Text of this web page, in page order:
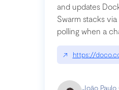
and updates
Swarm stacks
polling when a
to a Git repository
↗ https://
João